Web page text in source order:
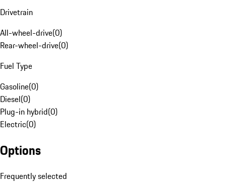
Drivetrain
All-wheel-drive(0)
Rear-wheel-drive(0)
Fuel Type
Gasoline(0)
Diesel(0)
Plug-in hybrid(0)
Electric(0)
Options
Frequently selected